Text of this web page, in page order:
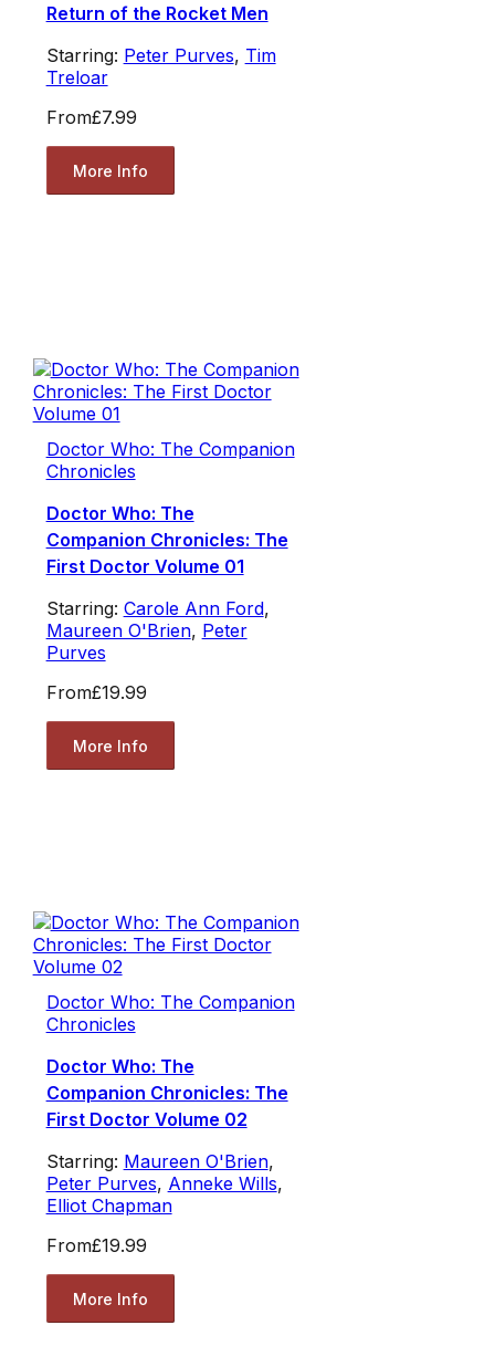
Return of the Rocket Men
Starring: Peter Purves, Tim
Treloar
From£7.99
More Info
Doctor Who: The Companion
Chronicles
Doctor Who: The
Companion Chronicles: The
First Doctor Volume 01
Starring: Carole Ann Ford,
Maureen O'Brien, Peter
Purves
From£19.99
More Info
Doctor Who: The Companion
Chronicles
Doctor Who: The
Companion Chronicles: The
First Doctor Volume 02
Starring: Maureen O'Brien,
Peter Purves, Anneke Wills,
Elliot Chapman
From£19.99
More Info